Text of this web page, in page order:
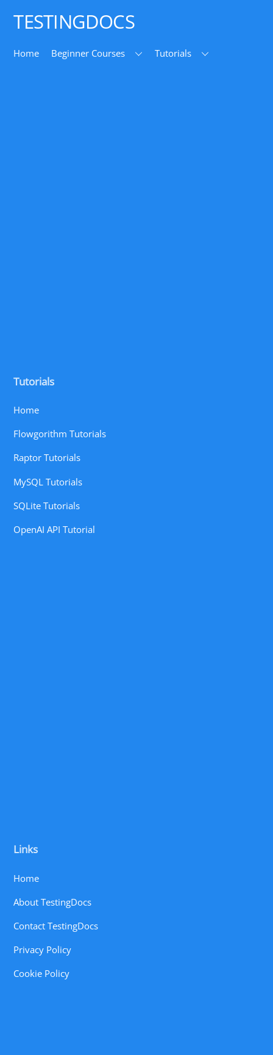
TESTINGDOCS
Home Beginner Courses Tutorials
Tutorials
Home
Flowgorithm Tutorials
Raptor Tutorials
MySQL Tutorials
SQLite Tutorials
OpenAI API Tutorial
Links
Home
About TestingDocs
Contact TestingDocs
Privacy Policy
Cookie Policy